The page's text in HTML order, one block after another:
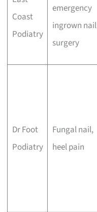
Coast
Podiatry
emergency
ingrown nail
surgery
Dr Foot
Podiatry
Fungal nail,
heel pain